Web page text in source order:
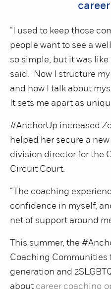
“I used to keep those
people want to see a
so simple, but it was
said. "Now I structure
and how I talk about
It sets me apart as
#AnchorUp increased
helped her secure a
division director for the
Circuit Court.
“The coaching
confidence in myself,
net of support around
This summer, the
Coaching Communities
generation and
about career coaching